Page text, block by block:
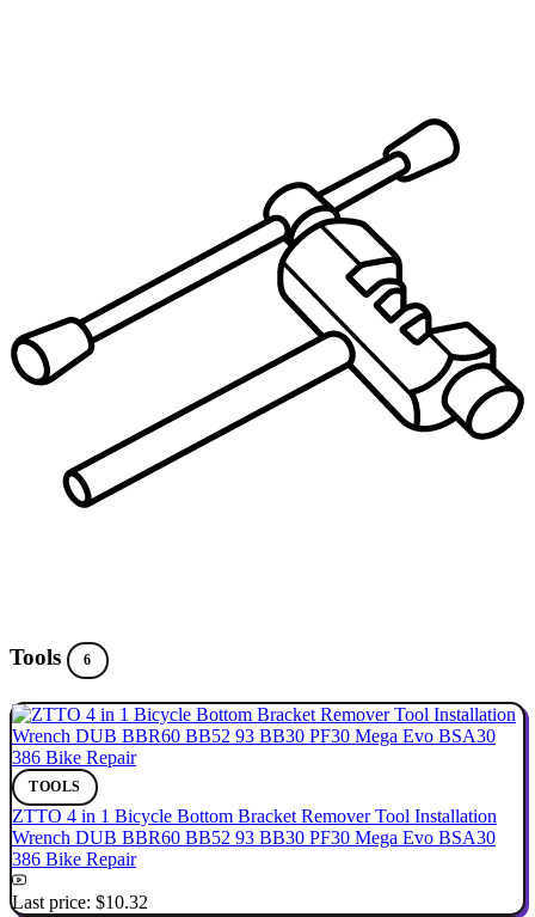
Tools 6
TOOLS
ZTTO 4 in 1 Bicycle Bottom Bracket Remover Tool Installation
Wrench DUB BBR60 BB52 93 BB30 PF30 Mega Evo BSA30
386 Bike Repair
Last price: $10.32